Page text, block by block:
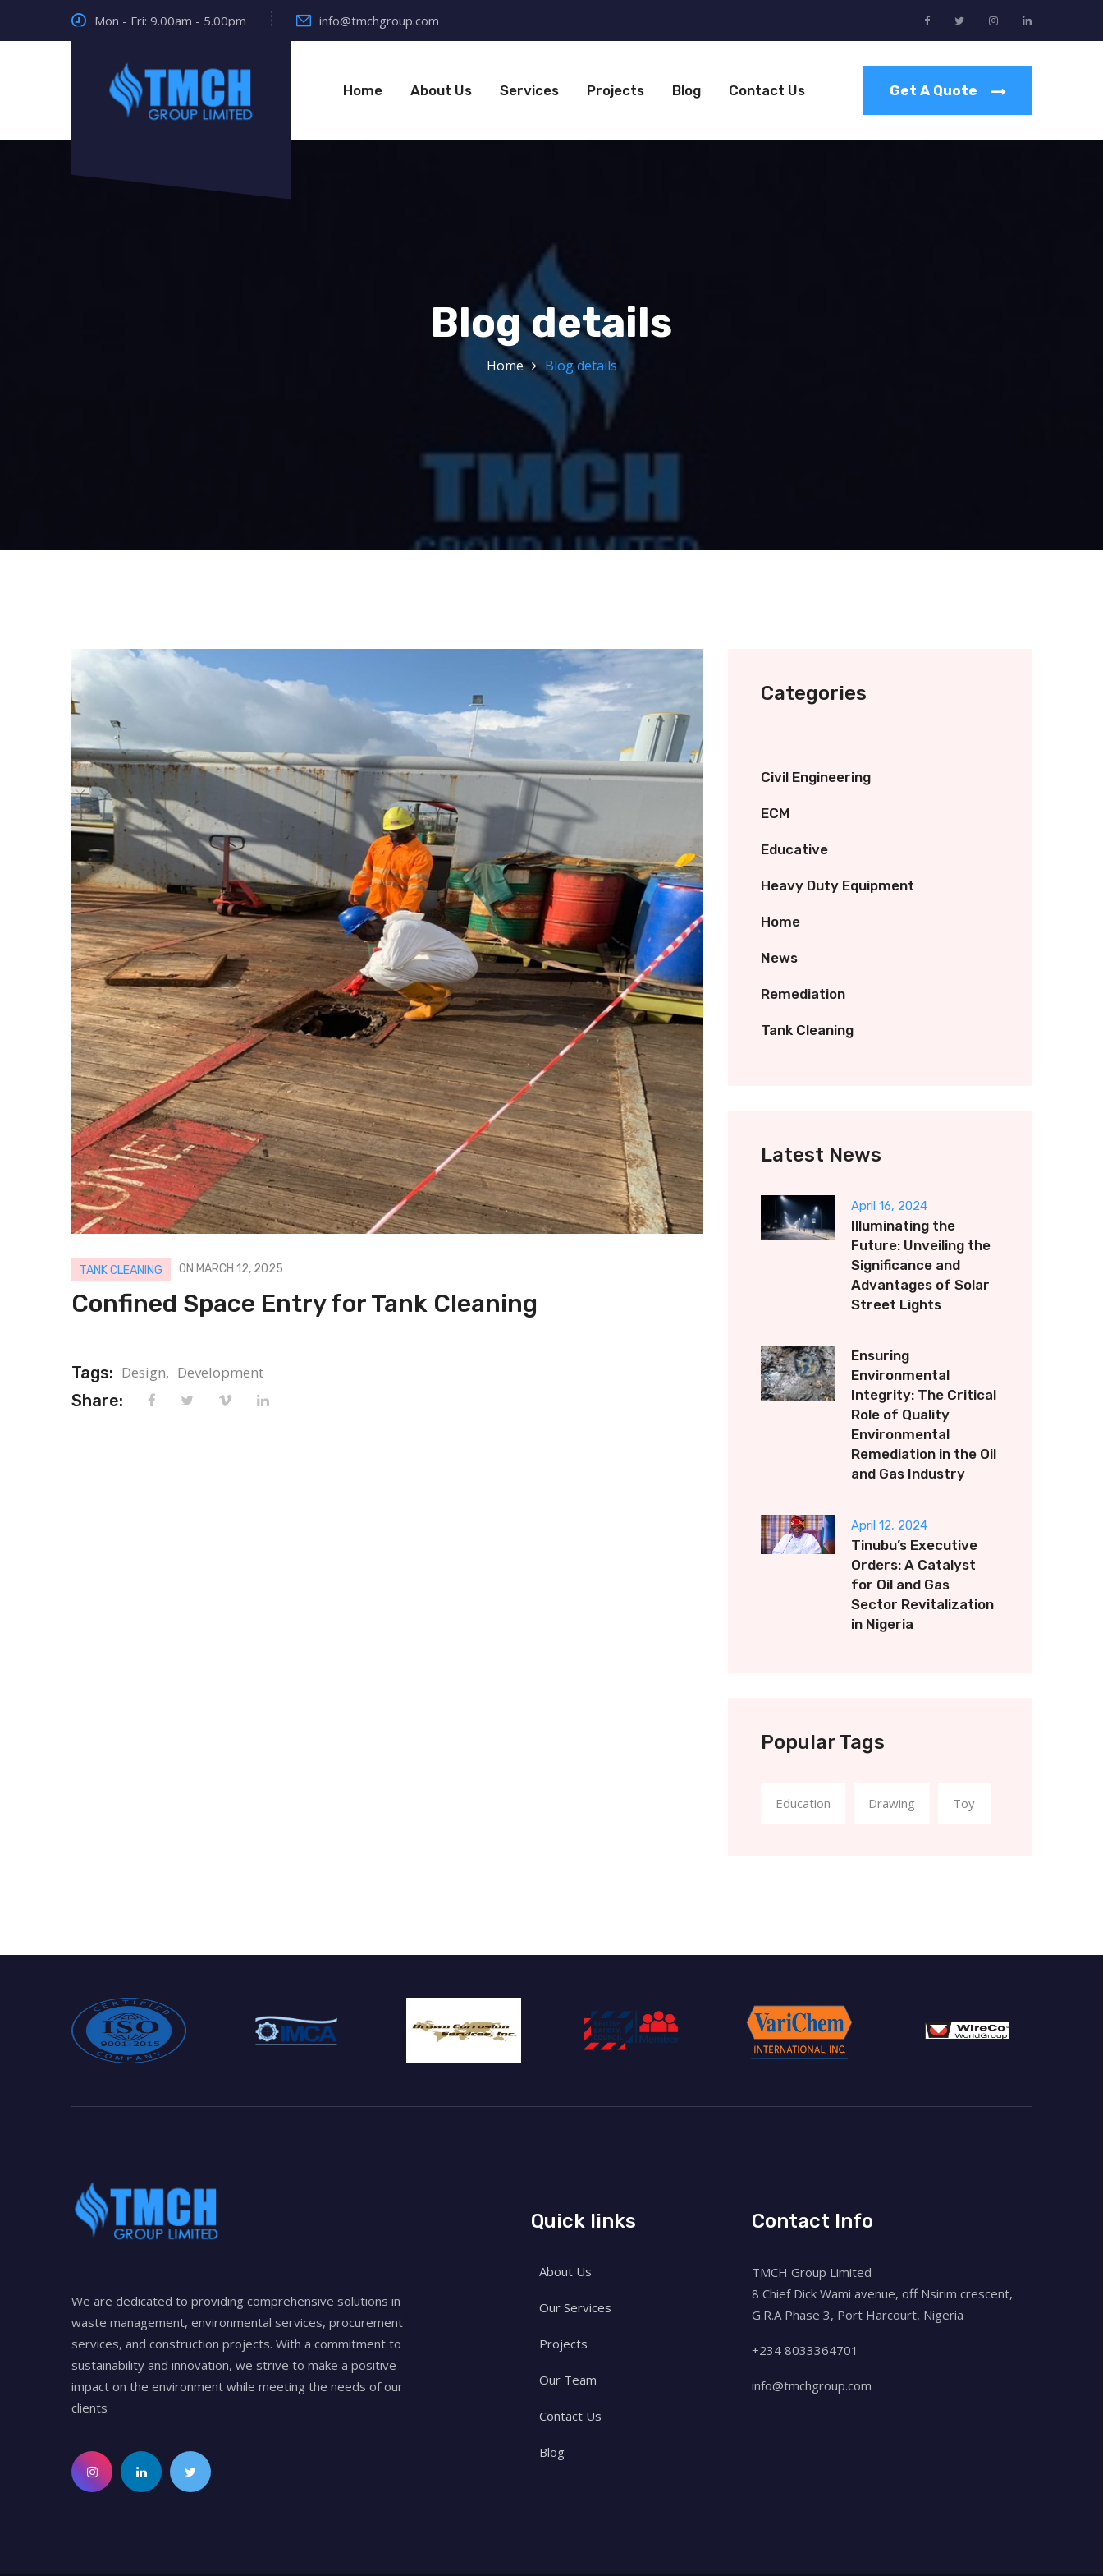
Mon - Fri: 9.00am - 5.00pm info@tmchgroup.com
Home About Us Services Projects Blog Contact Us Get A Quote
Blog details
Home Blog details
TANK CLEANING ON MARCH 12, 2025
Confined Space Entry for Tank Cleaning
Tags: Design, Development
Share:
Categories
Civil Engineering
ECM
Educative
Heavy Duty Equipment
Home
News
Remediation
Tank Cleaning
Latest News
April 16, 2024
Illuminating the
Future: Unveiling the
Significance and
Advantages of Solar
Street Lights
Ensuring
Environmental
Integrity: The Critical
Role of Quality
Environmental
Remediation in the Oil
and Gas Industry
April 12, 2024
Tinubu’s Executive
Orders: A Catalyst
for Oil and Gas
Sector Revitalization
in Nigeria
Popular Tags
Education Drawing Toy
We are dedicated to providing comprehensive solutions in
waste management, environmental services, procurement
services, and construction projects. With a commitment to
sustainability and innovation, we strive to make a positive
impact on the environment while meeting the needs of our
clients
Quick links
About Us
Our Services
Projects
Our Team
Contact Us
Blog
Contact Info
TMCH Group Limited
8 Chief Dick Wami avenue, off Nsirim crescent,
G.R.A Phase 3, Port Harcourt, Nigeria
+234 8033364701
info@tmchgroup.com